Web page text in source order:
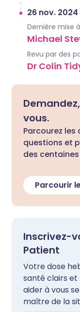
26 nov. 2024
Dernière mise
Michael
Revu par des
Dr Colin
vous.
Parcourez les
questions et
des
Parcourir
Inscrivez-
Patient
Votre dose
santé clairs et
aider à vous
maître de la